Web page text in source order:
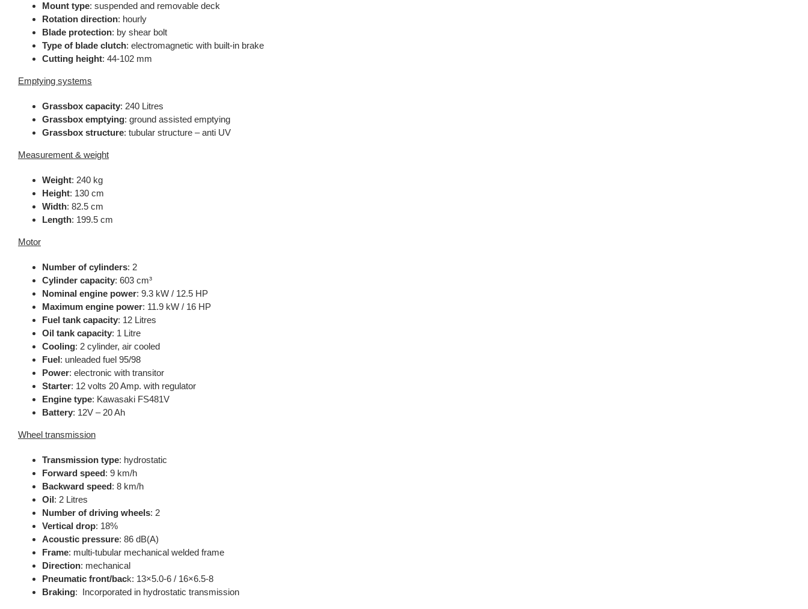
Mount type: suspended and removable deck
Rotation direction: hourly
Blade protection: by shear bolt
Type of blade clutch: electromagnetic with built-in brake
Cutting height: 44-102 mm
Emptying systems
Grassbox capacity: 240 Litres
Grassbox emptying: ground assisted emptying
Grassbox structure: tubular structure – anti UV
Measurement & weight
Weight: 240 kg
Height: 130 cm
Width: 82.5 cm
Length: 199.5 cm
Motor
Number of cylinders: 2
Cylinder capacity: 603 cm³
Nominal engine power: 9.3 kW / 12.5 HP
Maximum engine power: 11.9 kW / 16 HP
Fuel tank capacity: 12 Litres
Oil tank capacity: 1 Litre
Cooling: 2 cylinder, air cooled
Fuel: unleaded fuel 95/98
Power: electronic with transitor
Starter: 12 volts 20 Amp. with regulator
Engine type: Kawasaki FS481V
Battery: 12V – 20 Ah
Wheel transmission
Transmission type: hydrostatic
Forward speed: 9 km/h
Backward speed: 8 km/h
Oil: 2 Litres
Number of driving wheels: 2
Vertical drop: 18%
Acoustic pressure: 86 dB(A)
Frame: multi-tubular mechanical welded frame
Direction: mechanical
Pneumatic front/back: 13×5.0-6 / 16×6.5-8
Braking: Incorporated in hydrostatic transmission